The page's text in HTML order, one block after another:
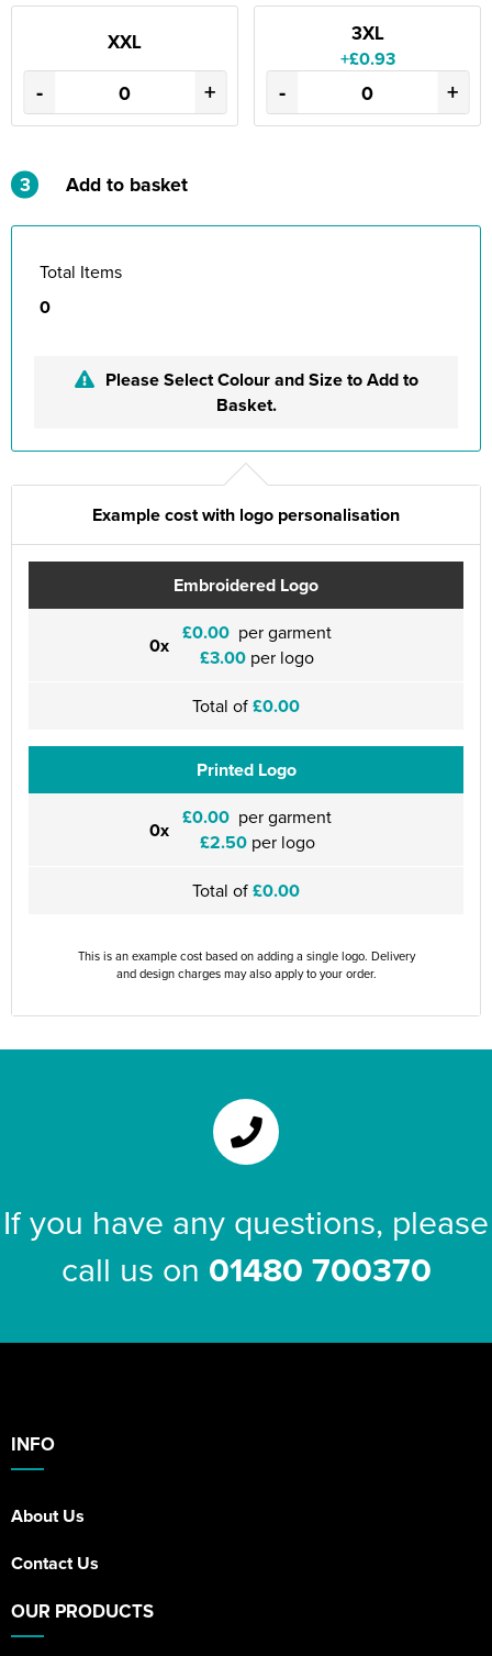
XXL
- +
3XL
+£0.93
- +
3 Add to basket
Total Items
0
Please Select Colour and Size to Add to
Basket.
Example cost with logo personalisation
Embroidered Logo
0x £0.00 per garment
£3.00 per logo
Total of£0.00
Printed Logo
0x £0.00 per garment
£2.50per logo
Total of£0.00
This is an example cost based on adding a single logo. Delivery
and design charges may also apply to your order.
If you have any questions, please
call us on 01480 700370
INFO
About Us
Contact Us
OUR PRODUCTS